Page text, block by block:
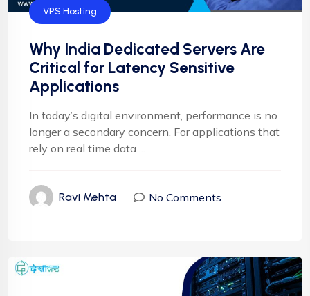
VPS Hosting
Why India Dedicated Servers Are
Critical for Latency Sensitive
Applications
In today’s digital environment, performance is no
longer a secondary concern. For applications that
rely on real time data ...
Ravi Mehta No Comments